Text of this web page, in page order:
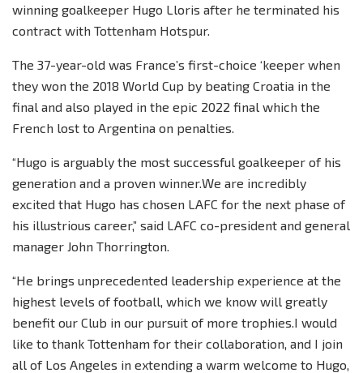
winning goalkeeper Hugo Lloris after he terminated his
contract with Tottenham Hotspur.
The 37-year-old was France’s first-choice ‘keeper when
they won the 2018 World Cup by beating Croatia in the
final and also played in the epic 2022 final which the
French lost to Argentina on penalties.
“Hugo is arguably the most successful goalkeeper of his
generation and a proven winner.We are incredibly
excited that Hugo has chosen LAFC for the next phase of
his illustrious career,” said LAFC co-president and general
manager John Thorrington.
“He brings unprecedented leadership experience at the
highest levels of football, which we know will greatly
benefit our Club in our pursuit of more trophies.I would
like to thank Tottenham for their collaboration, and I join
all of Los Angeles in extending a warm welcome to Hugo,